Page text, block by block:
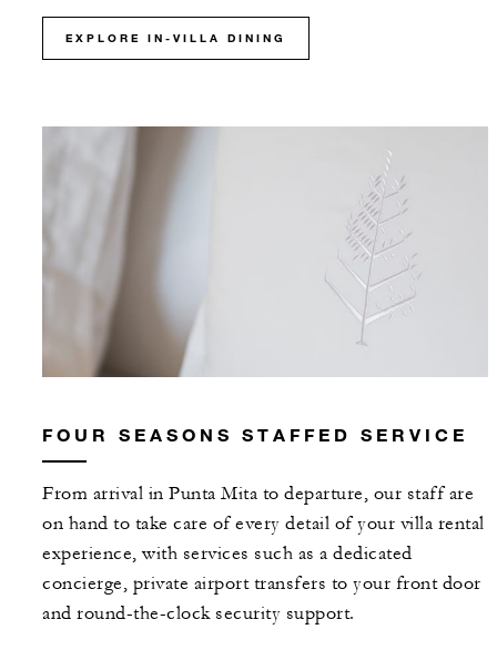
EXPLORE IN-VILLA DINING
FOUR SEASONS STAFFED SERVICE
From arrival in Punta Mita to departure, our staff are
on hand to take care of every detail of your villa rental
experience, with services such as a dedicated
concierge, private airport transfers to your front door
and round-the-clock security support.